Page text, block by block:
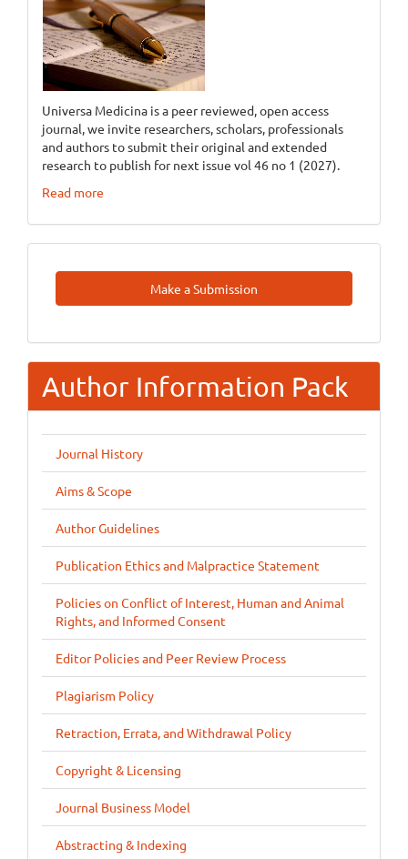
Universa Medicina is a peer reviewed, open access
journal, we invite researchers, scholars, professionals
and authors to submit their original and extended
research to publish for next issue vol 46 no 1 (2027).
Read more
Make
A
Make a Submission
Author Information Pack
Journal History
Aims & Scope
Author Guidelines
Publication Ethics and Malpractice Statement
Policies on Conflict of Interest, Human and Animal
Rights, and Informed Consent
Editor Policies and Peer Review Process
Plagiarism Policy
Retraction, Errata, and Withdrawal Policy
Copyright & Licensing
Journal Business Model
Abstracting & Indexing